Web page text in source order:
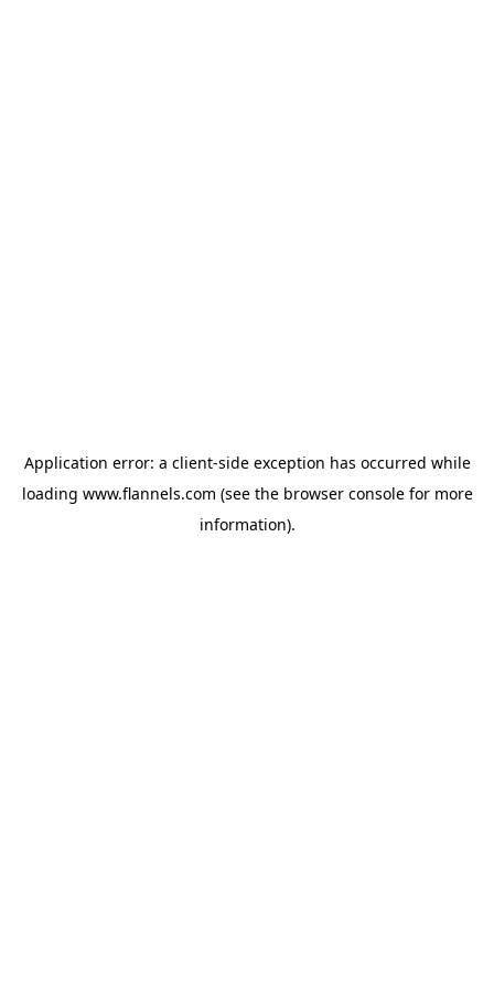
Application error: a client-side exception has occurred while
loading www.flannels.com (see the browser consolefor more
information).